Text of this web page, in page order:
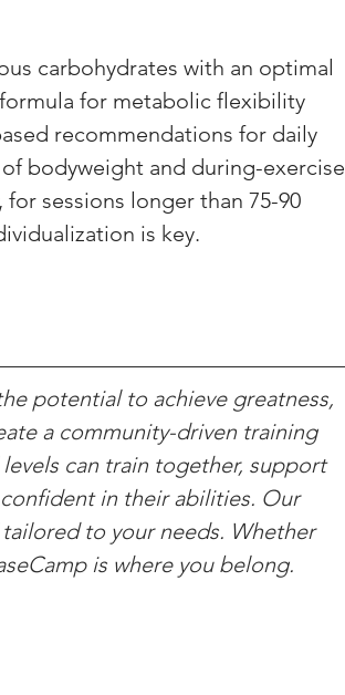
carbohydrates with an optimal
for metabolic flexibility
recommendations for daily
bodyweight and during-exercise
sessions longer than 75-90
is key.
potential to achieve greatness,
a community-driven training
can train together, support
in their abilities. Our
to your needs. Whether
is where you belong.